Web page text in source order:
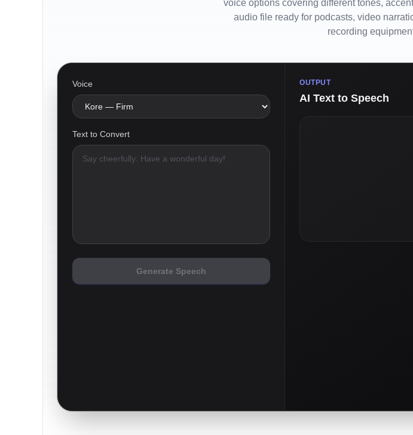
voice options covering different tones,
audio file ready for podcasts, video
recording
Voice
Text to Convert
Generate Speech
OUTPUT
AI Text to Speech